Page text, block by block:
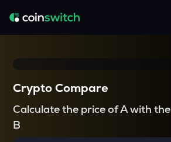
Crypto Compare
Calculate the price of A with the
B